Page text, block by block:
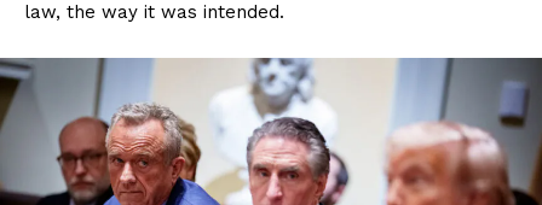
law, the way it was intended.